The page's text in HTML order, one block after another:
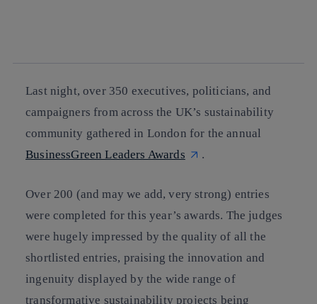
Last night, over 350 executives, politicians, and
campaigners from across the UK’s sustainability
community gathered in London for the annual
BusinessGreen Leaders Awards
.
Over 200 (and may we add, very strong) entries
were completed for this year’s awards. The judges
were hugely impressed by the quality of all the
shortlisted entries, praising the innovation and
ingenuity displayed by the wide range of
transformative sustainability projects being